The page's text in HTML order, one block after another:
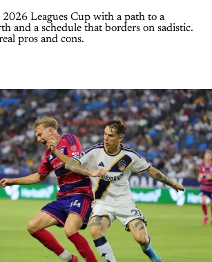
2026 Leagues Cup with a path to a
and a schedule that borders on sadistic.
pros and cons.